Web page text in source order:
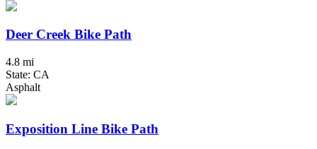
Deer Creek Bike Path
4.8 mi
State: CA
Asphalt
Exposition Line Bike Path